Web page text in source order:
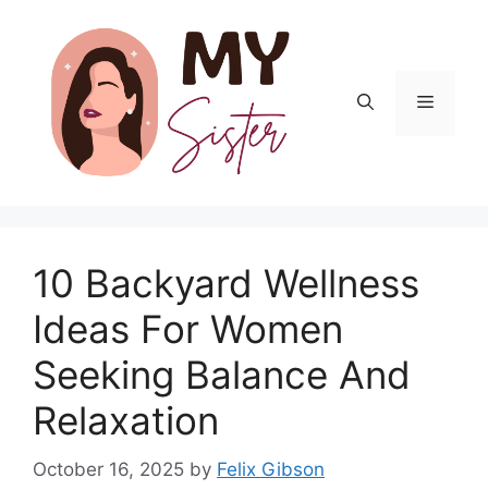
content
Menu
10 Backyard Wellness
Ideas For Women
Seeking Balance And
Relaxation
October 16, 2025 by Felix Gibson